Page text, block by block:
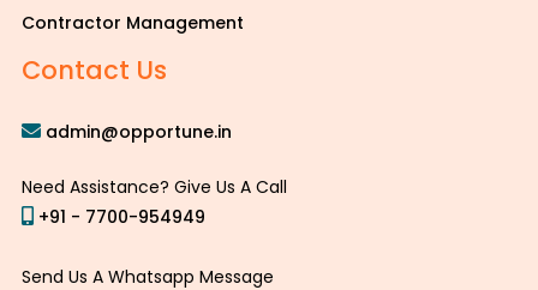
Contractor Management
Contact Us
admin@opportune.in
Need Assistance? Give Us A Call
+91 - 7700-954949
Send Us A Whatsapp Message